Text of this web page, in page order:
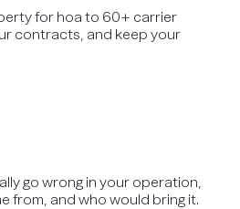
for hoa to 60+ carrier
contracts, and keep your
go wrong in your operation,
from, and who would bring it.